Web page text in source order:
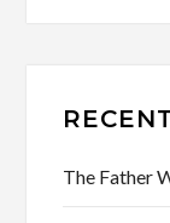
The Father